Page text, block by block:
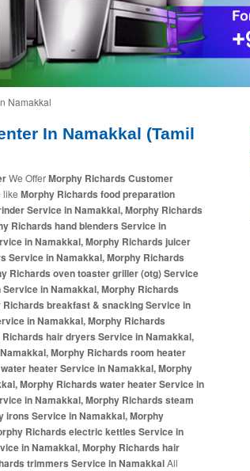
Namakkal
In Namakkal (Tamil
We OfferMorphy Richards Customer
like Morphy Richards food preparation
Service in Namakkal, Morphy Richards
Richards hand blenders Service in
in Namakkal, Morphy Richards juicer
Service in Namakkal, Morphy Richards
Richards oven toaster griller (otg) Service
in Namakkal, Morphy Richards
breakfast & snacking Service in
in Namakkal, Morphy Richards
hair dryers Service in Namakkal,
Morphy Richards room heater
heater Service in Namakkal, Morphy
Morphy Richards water heater Service in
in Namakkal, Morphy Richards steam
irons Service in Namakkal, Morphy
Richards electric kettles Service in
in Namakkal, Morphy Richards hair
trimmers Service in NamakkalAll